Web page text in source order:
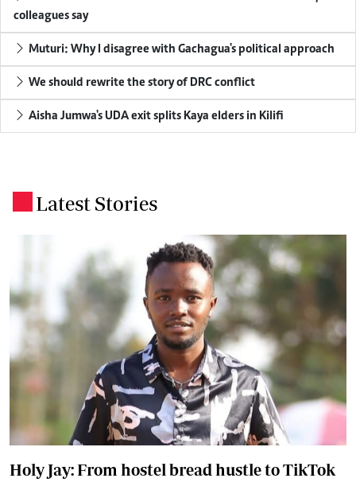
colleagues say
Muturi: Why I disagree with Gachagua's political approach
We should rewrite the story of DRC conflict
Aisha Jumwa's UDA exit splits Kaya elders in Kilifi
Latest Stories
Holy Jay: From hostel bread hustle to TikTok